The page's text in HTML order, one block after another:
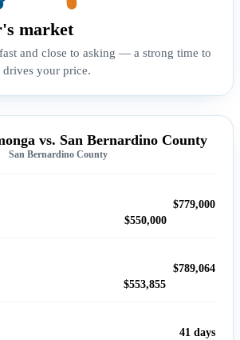
market
and close to asking — a strong time to
your price.
vs. San Bernardino County
San Bernardino County
$779,000
$550,000
$789,064
$553,855
41 days